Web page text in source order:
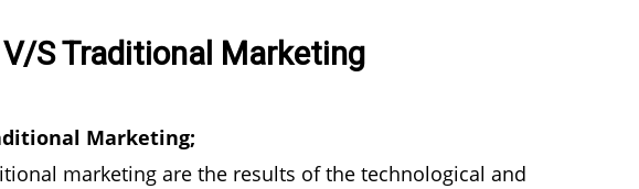
S Traditional Marketing
Marketing;
marketing are the results of the technological and